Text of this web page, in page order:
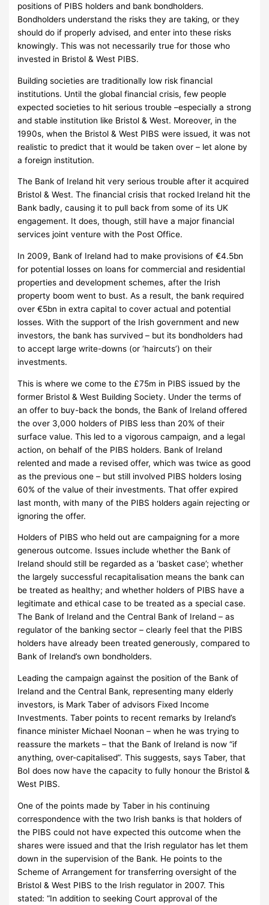
positions of PIBS holders and bank bondholders.
Bondholders understand the risks they are taking, or they
should do if properly advised, and enter into these risks
knowingly. This was not necessarily true for those who
invested in Bristol & West PIBS.
Building societies are traditionally low risk financial
institutions. Until the global financial crisis, few people
expected societies to hit serious trouble –especially a strong
and stable institution like Bristol & West. Moreover, in the
1990s, when the Bristol & West PIBS were issued, it was not
realistic to predict that it would be taken over – let alone by
a foreign institution.
The Bank of Ireland hit very serious trouble after it acquired
Bristol & West. The financial crisis that rocked Ireland hit the
Bank badly, causing it to pull back from some of its UK
engagement. It does, though, still have a major financial
services joint venture with the Post Office.
In 2009, Bank of Ireland had to make provisions of €4.5bn
for potential losses on loans for commercial and residential
properties and development schemes, after the Irish
property boom went to bust. As a result, the bank required
over €5bn in extra capital to cover actual and potential
losses. With the support of the Irish government and new
investors, the bank has survived – but its bondholders had
to accept large write-downs (or ‘haircuts’) on their
investments.
This is where we come to the £75m in PIBS issued by the
former Bristol & West Building Society. Under the terms of
an offer to buy-back the bonds, the Bank of Ireland offered
the over 3,000 holders of PIBS less than 20% of their
surface value. This led to a vigorous campaign, and a legal
action, on behalf of the PIBS holders. Bank of Ireland
relented and made a revised offer, which was twice as good
as the previous one – but still involved PIBS holders losing
60% of the value of their investments. That offer expired
last month, with many of the PIBS holders again rejecting or
ignoring the offer.
Holders of PIBS who held out are campaigning for a more
generous outcome. Issues include whether the Bank of
Ireland should still be regarded as a ‘basket case’; whether
the largely successful recapitalisation means the bank can
be treated as healthy; and whether holders of PIBS have a
legitimate and ethical case to be treated as a special case.
The Bank of Ireland and the Central Bank of Ireland – as
regulator of the banking sector – clearly feel that the PIBS
holders have already been treated generously, compared to
Bank of Ireland’s own bondholders.
Leading the campaign against the position of the Bank of
Ireland and the Central Bank, representing many elderly
investors, is Mark Taber of advisors Fixed Income
Investments. Taber points to recent remarks by Ireland’s
finance minister Michael Noonan – when he was trying to
reassure the markets – that the Bank of Ireland is now “if
anything, over-capitalised”. This suggests, says Taber, that
BoI does now have the capacity to fully honour the Bristol &
West PIBS.
One of the points made by Taber in his continuing
correspondence with the two Irish banks is that holders of
the PIBS could not have expected this outcome when the
shares were issued and that the Irish regulator has let them
down in the supervision of the Bank. He points to the
Scheme of Arrangement for transferring oversight of the
Bristol & West PIBS to the Irish regulator in 2007. This
stated: “In addition to seeking Court approval of the